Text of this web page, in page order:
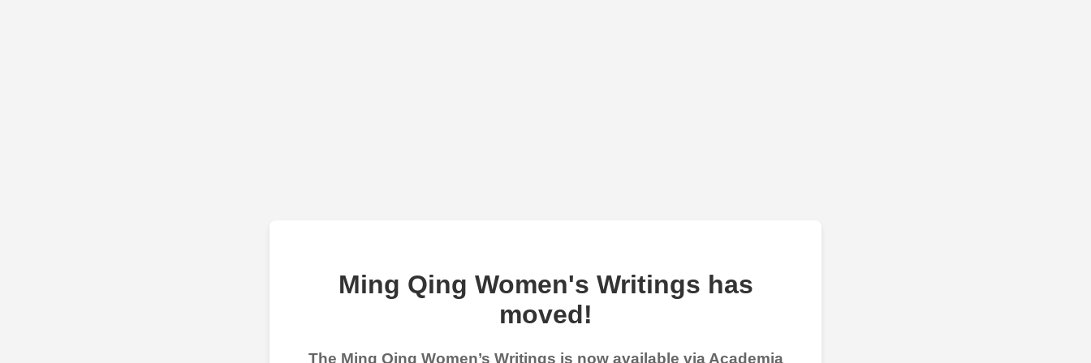
Ming Qing Women's Writings has
moved!
The Ming Qing Women’s Writings is now available via Academia